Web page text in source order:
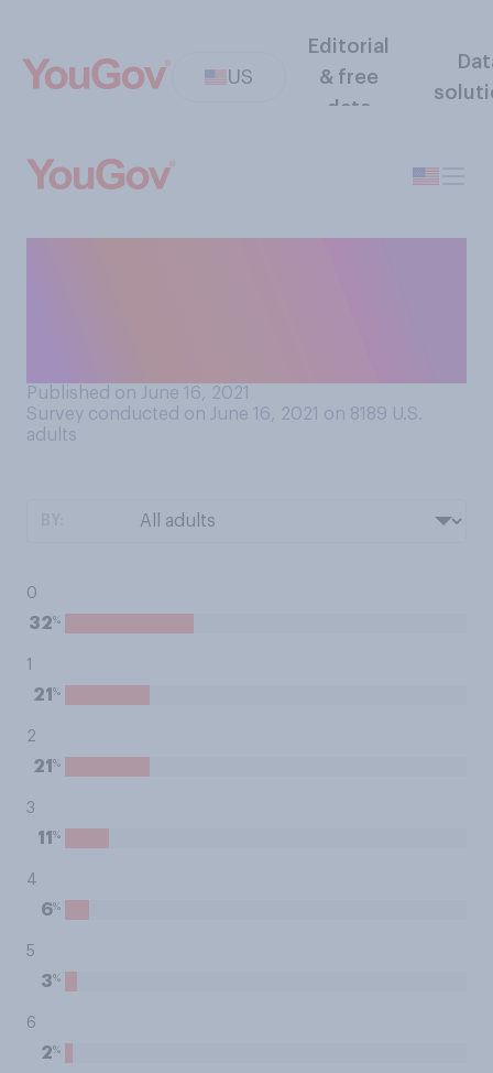
US
Editorial
& free
data
Published on June 16, 2021
Survey conducted on June 16, 2021 on 8189 U.S.
adults
0
32%
1
21 %
2
21 %
3
11 %
4
6%
5
3%
6
2%